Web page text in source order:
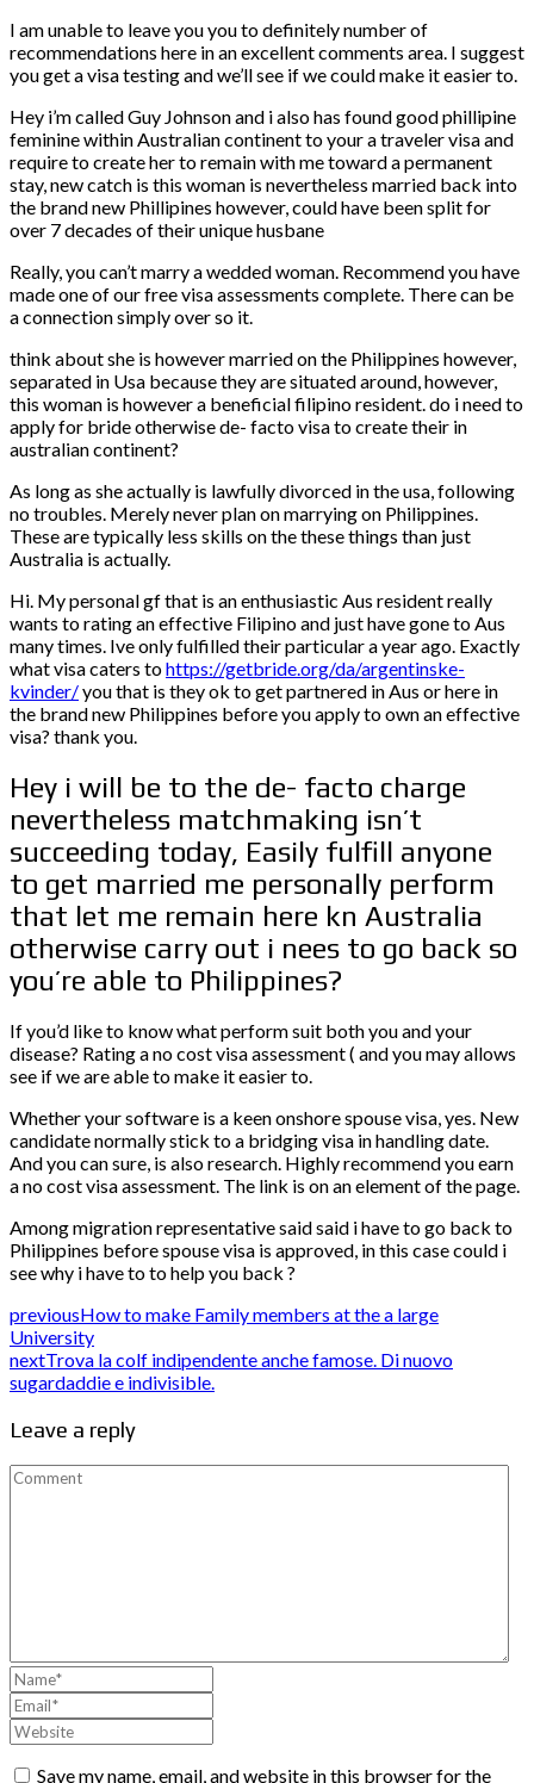
I am unable to leave you you to definitely number of
recommendations here in an excellent comments area. I suggest
you get a visa testing and we’ll see if we could make it easier to.
Hey i’m called Guy Johnson and i also has found good phillipine
feminine within Australian continent to your a traveler visa and
require to create her to remain with me toward a permanent
stay, new catch is this woman is nevertheless married back into
the brand new Phillipines however, could have been split for
over 7 decades of their unique husbane
Really, you can’t marry a wedded woman. Recommend you have
made one of our free visa assessments complete. There can be
a connection simply over so it.
think about she is however married on the Philippines however,
separated in Usa because they are situated around, however,
this woman is however a beneficial filipino resident. do i need to
apply for bride otherwise de- facto visa to create their in
australian continent?
As long as she actually is lawfully divorced in the usa, following
no troubles. Merely never plan on marrying on Philippines.
These are typically less skills on the these things than just
Australia is actually.
Hi. My personal gf that is an enthusiastic Aus resident really
wants to rating an effective Filipino and just have gone to Aus
many times. Ive only fulfilled their particular a year ago. Exactly
what visa caters tohttps://getbride.org/da/argentinske-
kvinder/you that is they ok to get partnered in Aus or here in
the brand new Philippines before you apply to own an effective
visa? thank you.
Hey i will be to the de- facto charge
nevertheless matchmaking isn’t
succeeding today, Easily fulfill anyone
to get married me personally perform
that let me remain here kn Australia
otherwise carry out i nees to go back so
you’re able to Philippines?
If you’d like to know what perform suit both you and your
disease? Rating a no cost visa assessment ( and you may allows
see if we are able to make it easier to.
Whether your software is a keen onshore spouse visa, yes. New
candidate normally stick to a bridging visa in handling date.
And you can sure, is also research. Highly recommend you earn
a no cost visa assessment. The link is on an element of the page.
Among migration representative said said i have to go back to
Philippines before spouse visa is approved, in this case could i
see why i have to to help you back ?
previousHow to make Family members at the a large
University
nextTrova la colf indipendente anche famose. Di nuovo
sugardaddie e indivisible.
Leave a reply
Save my name, email, and website in this browser for the